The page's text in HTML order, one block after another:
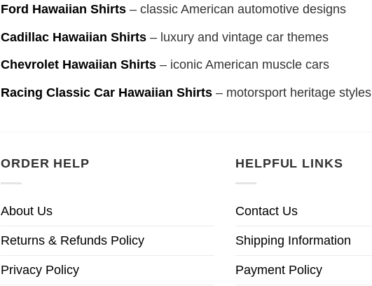
Ford Hawaiian Shirts – classic American automotive designs
Cadillac Hawaiian Shirts – luxury and vintage car themes
Chevrolet Hawaiian Shirts – iconic American muscle cars
Racing Classic Car Hawaiian Shirts – motorsport heritage styles
ORDER HELP
About Us
Returns & Refunds Policy
Privacy Policy
HELPFUL LINKS
Contact Us
Shipping Information
Payment Policy